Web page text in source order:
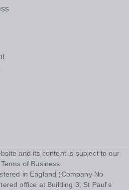
and its content is subject to our
of Business
in England (Company No
office at Building 3, St Paul's